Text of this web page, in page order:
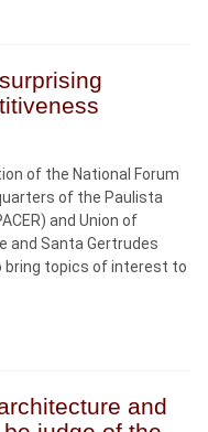
of the National Forum
of the Paulista
and Union of
and Santa Gertrudes
bring topics of interest to
and